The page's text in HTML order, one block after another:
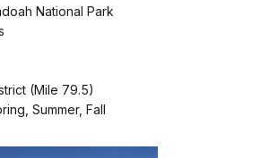
National Park
(Mile 79.5)
Summer, Fall